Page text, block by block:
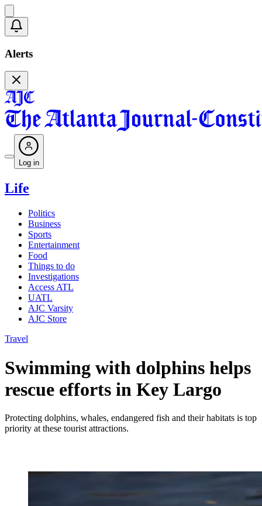
Alerts
Log in
Life
Politics
Business
Sports
Entertainment
Food
Things to do
Investigations
Access ATL
UATL
AJC Varsity
AJC Store
Travel
Swimming with dolphins helps
rescue efforts in Key Largo
Protecting dolphins, whales, endangered fish and their habitats is top
priority at these tourist attractions.